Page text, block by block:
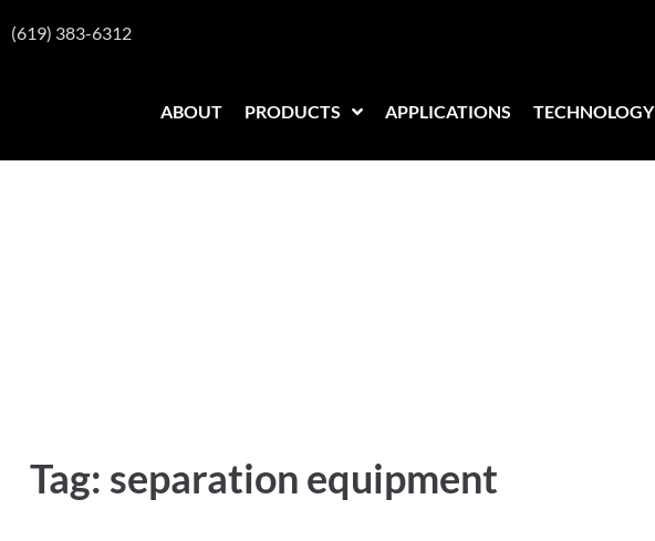
(619) 383-6312
ABOUT PRODUCTS APPLICATIONS TECHNOLOGY
Tag: separation equipment